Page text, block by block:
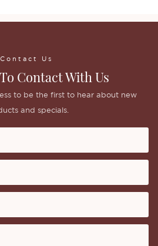
Contact Us
Contact With Us
to be the first to hear about new
and specials.